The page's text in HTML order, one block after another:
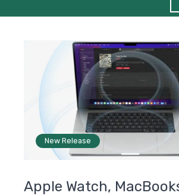
Blog
New Release
Apple Watch,